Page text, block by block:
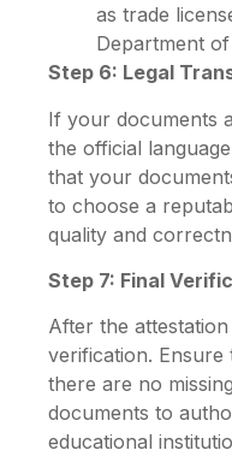
as trade
Department
Step 6: Legal
If your documents
the official
that your
to choose a
quality and
Step 7: Final
After the
verification.
there are no
documents to
educational